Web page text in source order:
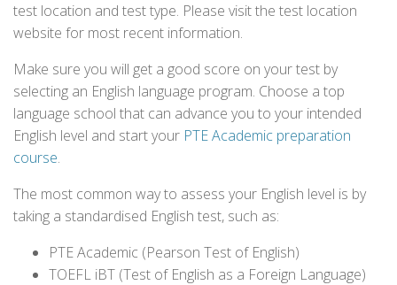
test location and test type. Please visit the test location
website for most recent information.
Make sure you will get a good score on your test by
selecting an English language program. Choose a top
language school that can advance you to your intended
English level and start your PTE Academic preparation
course.
The most common way to assess your English level is by
taking a standardised English test, such as:
PTE Academic (Pearson Test of English)
TOEFL iBT (Test of English as a Foreign Language)